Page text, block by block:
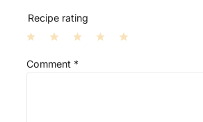
Recipe rating
S
S
Comment *